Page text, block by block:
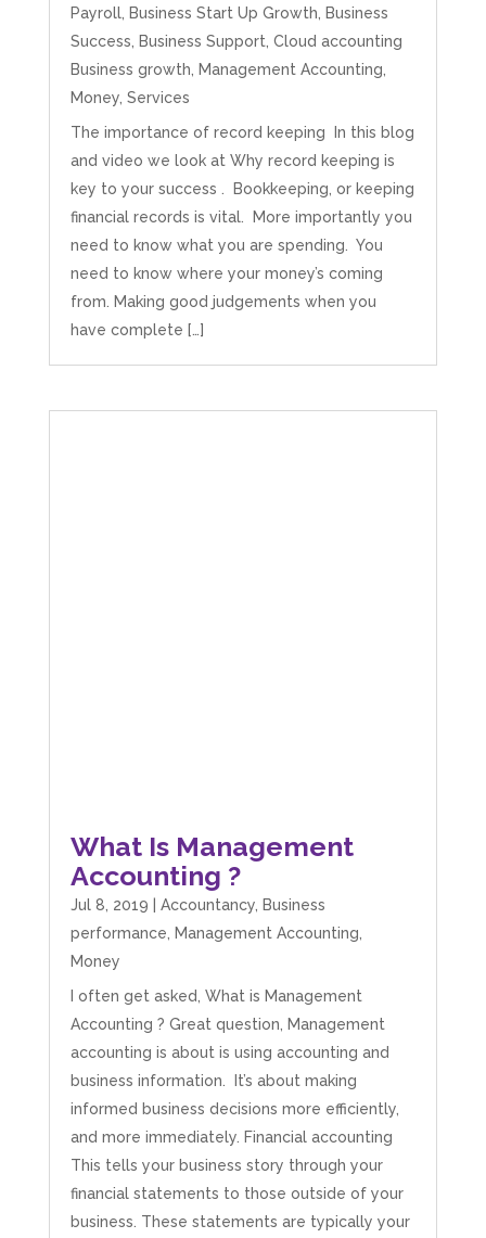
Payroll, Business Start Up Growth
Business
Success
Business Support Cloud accounting
Business growth
Management Accounting
Money, Services
The importance of record keeping In this blog
and video we look at Why record keeping is
key to your success . Bookkeeping, or keeping
financial records is vital. More importantly you
need to know what you are spending. You
need to know where your money’s coming
from. Making good judgements when you
have complete […]
What Is Management
Accounting ?
Jul 8, 2019 | Accountancy, Business
performance Management Accounting
Money
I often get asked, What is Management
Accounting ? Great question, Management
accounting is about is using accounting and
business information. It’s about making
informed business decisions more efficiently,
and more immediately. Financial accounting
This tells your business story through your
financial statements to those outside of your
business. These statements are typically your